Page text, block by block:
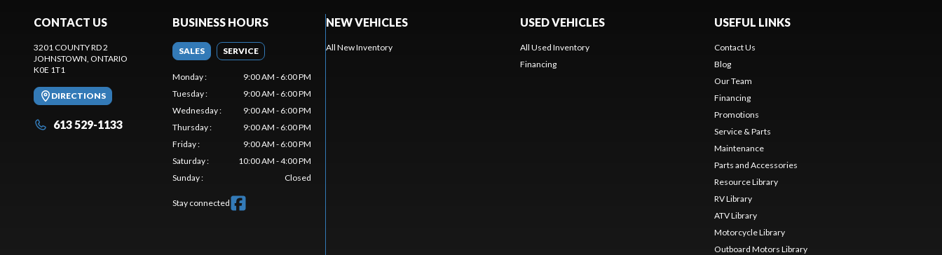
CONTACT US
3201 COUNTY RD 2
JOHNSTOWN , ONTARIO
K0E 1T1
DIRECTIONS
613 529-1133
BUSINESS HOURS
SALES SERVICE
Monday:
9:00 AM - 6:00 PM
Tuesday:
9:00 AM - 6:00 PM
Wednesday:
9:00 AM - 6:00 PM
Thursday:
9:00 AM - 6:00 PM
Friday:
9:00 AM - 6:00 PM
Saturday:
10:00 AM - 4:00 PM
Sunday: Closed
Stay connected
NEW VEHICLES
All New Inventory
USED VEHICLES
All Used Inventory
Financing
USEFUL LINKS
Contact Us
Blog
Our Team
Financing
Promotions
Service & Parts
Maintenance
Parts and Accessories
Resource Library
RV Library
ATV Library
Motorcycle Library
Outboard Motors Library